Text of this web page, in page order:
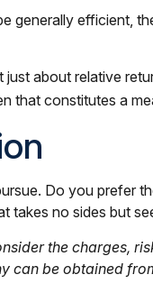
generally efficient,
about relative
that constitutes a
Do you prefer
takes no sides but
the charges,
can be obtained